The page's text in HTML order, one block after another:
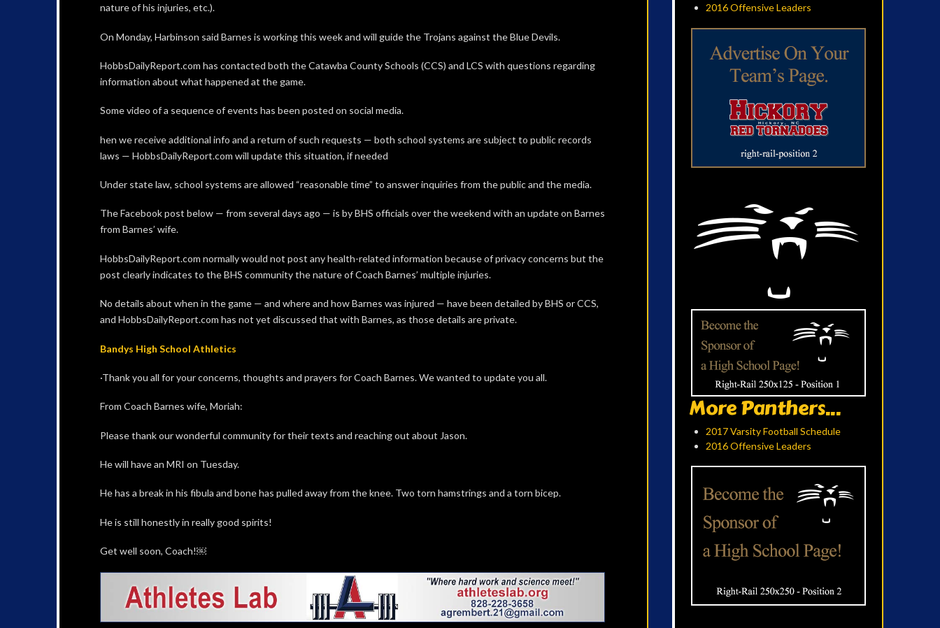
nature of his injuries, etc.).
On Monday, Harbinson said Barnes is working this week and will guide the Trojans against the Blue Devils.
HobbsDailyReport.com has contacted both the Catawba County Schools (CCS) and LCS with questions regarding
information about what happened at the game.
Some video of a sequence of events has been posted on social media.
hen we receive additional info and a return of such requests — both school systems are subject to public records
laws — HobbsDailyReport.com will update this situation, if needed
Under state law, school systems are allowed “reasonable time” to answer inquiries from the public and the media.
The Facebook post below — from several days ago — is by BHS officials over the weekend with an update on Barnes
from Barnes’ wife.
HobbsDailyReport.com normally would not post any health-related information because of privacy concerns but the
post clearly indicates to the BHS community the nature of Coach Barnes’ multiple injuries.
No details about when in the game — and where and how Barnes was injured — have been detailed by BHS or CCS,
and HobbsDailyReport.com has not yet discussed that with Barnes, as those details are private.
Bandys High School Athletics
·Thank you all for your concerns, thoughts and prayers for Coach Barnes. We wanted to update you all.
From Coach Barnes wife, Moriah:
Please thank our wonderful community for their texts and reaching out about Jason.
He will have an MRI on Tuesday.
He has a break in his fibula and bone has pulled away from the knee. Two torn hamstrings and a torn bicep.
He is still honestly in really good spirits!
Get well soon, Coach!￼
2016 Offensive Leaders
More Panthers...
2017 Varsity Football Schedule
2016 Offensive Leaders